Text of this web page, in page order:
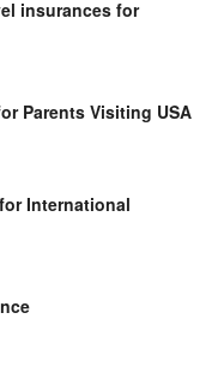
insurances for
Parents Visiting USA
International